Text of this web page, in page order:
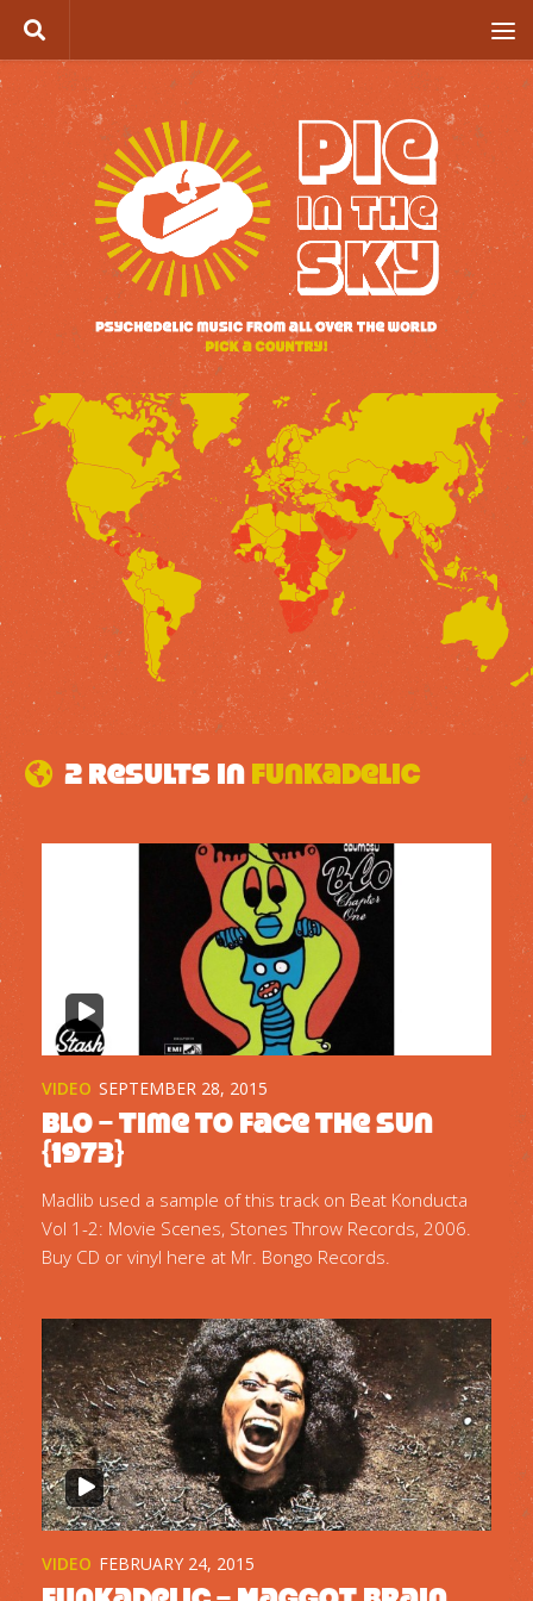
Skip to content
2 results in Funkadelic
VIDEO SEPTEMBER 28, 2015
Blo – Time To Face The Sun
{1973}
Madlib used a sample of this track on Beat Konducta
Vol 1-2: Movie Scenes, Stones Throw Records, 2006.
Buy CD or vinyl here at Mr. Bongo Records.
VIDEO FEBRUARY 24, 2015